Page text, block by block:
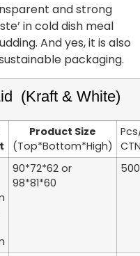
and strong
in cold dish meal
And yes, it is also
packaging.
(Kraft & White)
Product Size
(Top*Bottom*High)
90*72*62 or
98*81*60
500